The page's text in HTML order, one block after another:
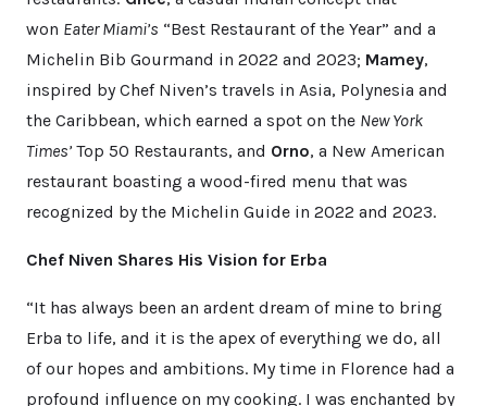
won Eater Miami’s “Best Restaurant of the Year” and a
Michelin Bib Gourmand in 2022 and 2023; Mamey,
inspired by Chef Niven’s travels in Asia, Polynesia and
the Caribbean, which earned a spot on the New York
Times’ Top 50 Restaurants, and Orno, a New American
restaurant boasting a wood-fired menu that was
recognized by the Michelin Guide in 2022 and 2023.
Chef Niven Shares His Vision for Erba
“It has always been an ardent dream of mine to bring
Erba to life, and it is the apex of everything we do, all
of our hopes and ambitions. My time in Florence had a
profound influence on my cooking. I was enchanted by